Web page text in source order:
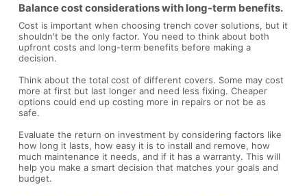
Balance cost considerations with long-term benefits.
Cost is important when choosing trench cover solutions, but it
shouldn't be the only factor. You need to think about both
upfront costs and long-term benefits before making a
decision.
Think about the total cost of different covers. Some may cost
more at first but last longer and need less fixing. Cheaper
options could end up costing more in repairs or not be as
safe.
Evaluate the return on investment by considering factors like
how long it lasts, how easy it is to install and remove, how
much maintenance it needs, and if it has a warranty. This will
help you make a smart decision that matches your goals and
budget.